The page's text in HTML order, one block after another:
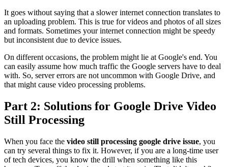
It goes without saying that a slower internet connection translates to
an uploading problem. This is true for videos and photos of all sizes
and formats. Sometimes your internet connection might be speedy
but inconsistent due to device issues.
On different occasions, the problem might lie at Google's end. You
can easily assume how much traffic the Google servers have to deal
with. So, server errors are not uncommon with Google Drive, and
that might cause video processing problems.
Part 2: Solutions for Google Drive Video
Still Processing
When you face the video still processing google drive issue, you
can try several things to fix it. However, if you are a long-time user
of tech devices, you know the drill when something like this